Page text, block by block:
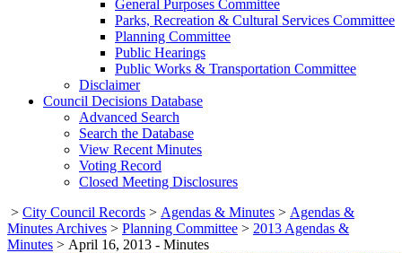
General Purposes Committee
Parks, Recreation & Cultural Services Committee
Planning Committee
Public Hearings
Public Works & Transportation Committee
Disclaimer
Council Decisions Database
Advanced Search
Search the Database
View Recent Minutes
Voting Record
Closed Meeting Disclosures
> City Council Records > Agendas & Minutes > Agendas &
Minutes Archives > Planning Committee > 2013 Agendas &
Minutes > April 16, 2013 - Minutes